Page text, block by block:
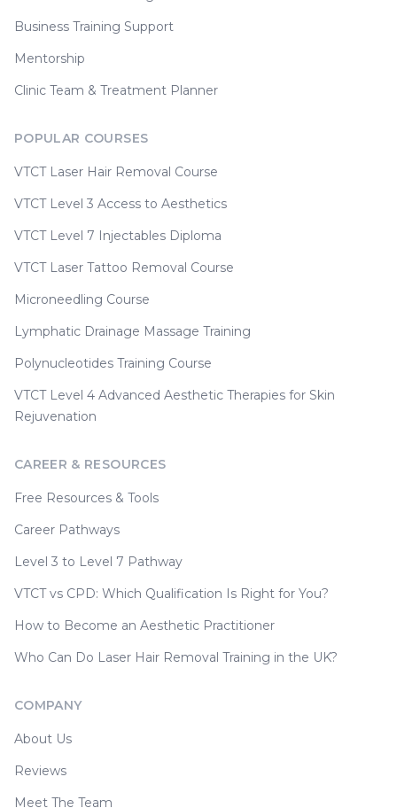
Business Training Support
Mentorship
Clinic Team & Treatment Planner
POPULAR COURSES
VTCT Laser Hair Removal Course
VTCT Level 3 Access to Aesthetics
VTCT Level 7 Injectables Diploma
VTCT Laser Tattoo Removal Course
Microneedling Course
Lymphatic Drainage Massage Training
Polynucleotides Training Course
VTCT Level 4 Advanced Aesthetic Therapies for Skin
Rejuvenation
CAREER & RESOURCES
Free Resources & Tools
Career Pathways
Level 3 to Level 7 Pathway
VTCT vs CPD: Which Qualification Is Right for You?
How to Become an Aesthetic Practitioner
Who Can Do Laser Hair Removal Training in the UK?
COMPANY
About Us
Reviews
Meet The Team